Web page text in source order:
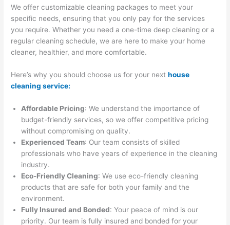
We offer customizable cleaning packages to meet your
specific needs, ensuring that you only pay for the services
you require. Whether you need a one-time deep cleaning or a
regular cleaning schedule, we are here to make your home
cleaner, healthier, and more comfortable.
Here’s why you should choose us for your nexthouse
cleaning service:
Affordable Pricing: We understand the importance of
budget-friendly services, so we offer competitive pricing
without compromising on quality.
Experienced Team: Our team consists of skilled
professionals who have years of experience in the cleaning
industry.
Eco-Friendly Cleaning: We use eco-friendly cleaning
products that are safe for both your family and the
environment.
Fully Insured and Bonded: Your peace of mind is our
priority. Our team is fully insured and bonded for your